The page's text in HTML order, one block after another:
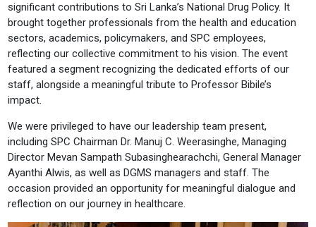
significant contributions to Sri Lanka’s National Drug Policy. It
brought together professionals from the health and education
sectors, academics, policymakers, and SPC employees,
reflecting our collective commitment to his vision. The event
featured a segment recognizing the dedicated efforts of our
staff, alongside a meaningful tribute to Professor Bibile’s
impact.
We were privileged to have our leadership team present,
including SPC Chairman Dr. Manuj C. Weerasinghe, Managing
Director Mevan Sampath Subasinghearachchi, General Manager
Ayanthi Alwis, as well as DGMS managers and staff. The
occasion provided an opportunity for meaningful dialogue and
reflection on our journey in healthcare.